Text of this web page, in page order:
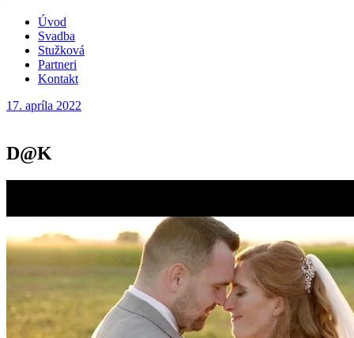
Úvod
Svadba
Stužková
Partneri
Kontakt
17. apríla 2022
D@K